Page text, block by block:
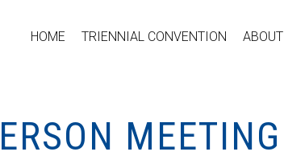
HOME TRIENNIAL CONVENTION ABOUT
MEETING